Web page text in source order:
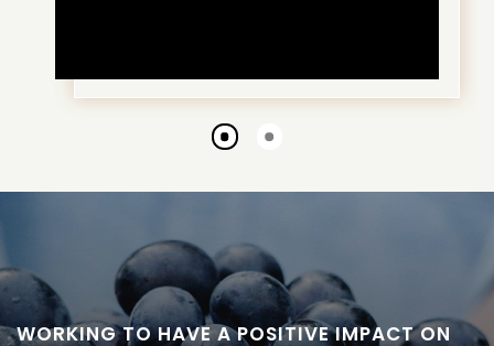
Go
slide
Go
slide
WORKING TO HAVE A POSITIVE IMPACT ON